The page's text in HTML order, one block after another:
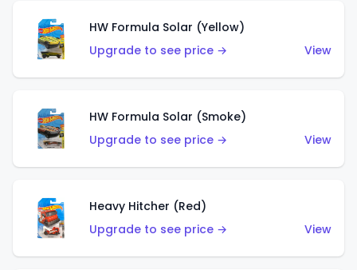
HW Formula Solar (Yellow)
Upgrade to see price →
View
HW Formula Solar (Smoke)
Upgrade to see price →
View
Heavy Hitcher (Red)
Upgrade to see price →
View